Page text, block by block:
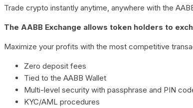
Trade crypto instantly anytime, anywhere with the
The AABB Exchange allows token holders to
Maximize your profits with the most competitive
Zero deposit fees
Tied to the AABB Wallet
Multi-level security with passphrase and PIN
KYC/AML procedures